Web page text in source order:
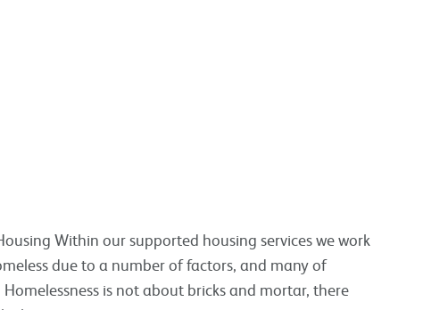
Within our supported housing services we work
due to a number of factors, and many of
is not about bricks and mortar, there